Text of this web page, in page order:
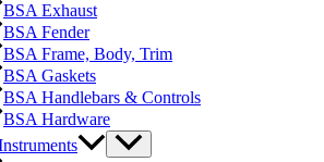
BSA Exhaust
BSA Fender
BSA Frame, Body, Trim
BSA Gaskets
BSA Handlebars & Controls
BSA Hardware